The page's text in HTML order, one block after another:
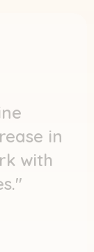
in
with